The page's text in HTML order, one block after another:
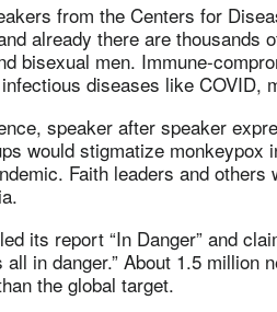
from the Centers for
already there are thousands
bisexual men. Immune-
diseases like COVID,
speaker after speaker
would stigmatize
Faith leaders and
its report “In Danger” and
all in danger.” About 1.5
the global target.